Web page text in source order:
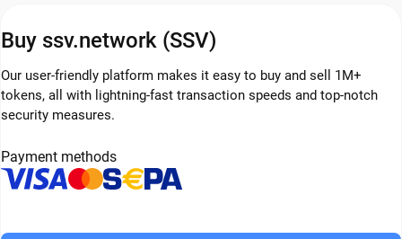
Buy ssv.network (SSV)
Our user-friendly platform makes it easy to buy and sell 1M+
tokens, all with lightning-fast transaction speeds and top-notch
security measures.
Payment methods